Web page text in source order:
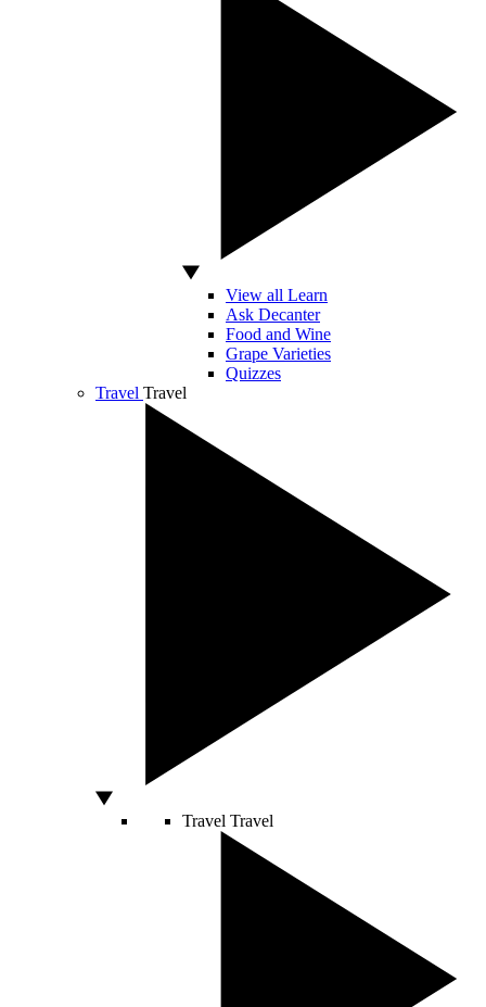
View all Learn
Ask Decanter
Food and Wine
Grape Varieties
Quizzes
Travel Travel
Travel Travel